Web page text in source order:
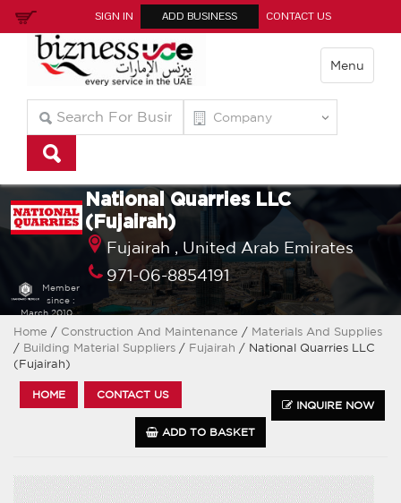
SIGN IN ADD BUSINESS CONTACT US
Menu
Member
since :
March 2010
National Quarries LLC
(Fujairah)
Fujairah ,
United Arab Emirates
971-06-8854191
Home / Construction And Maintenance / Materials And Supplies
/ Building Material Suppliers / Fujairah / National Quarries LLC
(Fujairah)
HOME
CONTACT US
INQUIRE NOW
ADD TO BASKET